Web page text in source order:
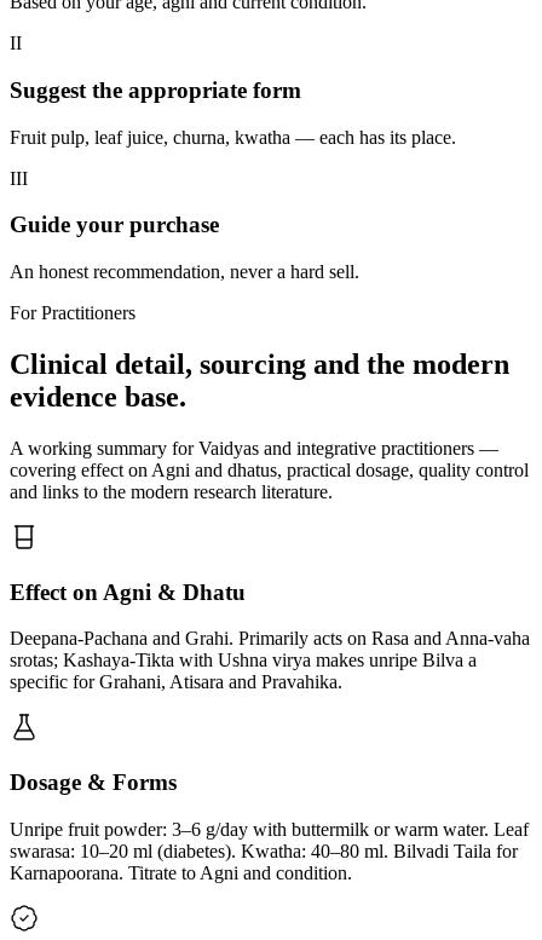
II
Suggest the appropriate form
Fruit pulp, leaf juice, churna, kwatha — each has its place.
III
Guide your purchase
An honest recommendation, never a hard sell.
For Practitioners
Clinical detail, sourcing and the modern
evidence base.
A working summary for Vaidyas and integrative practitioners —
covering effect on Agni and dhatus, practical dosage, quality control
and links to the modern research literature.
Effect on Agni & Dhatu
Deepana-Pachana and Grahi. Primarily acts on Rasa and Anna-vaha
srotas; Kashaya-Tikta with Ushna virya makes unripe Bilva a
specific for Grahani, Atisara and Pravahika.
Dosage & Forms
Unripe fruit powder: 3–6 g/day with buttermilk or warm water. Leaf
swarasa: 10–20 ml (diabetes). Kwatha: 40–80 ml. Bilvadi Taila for
Karnapoorana. Titrate to Agni and condition.